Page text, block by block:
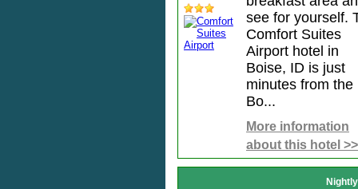
see for yourself.
Comfort Suites
Airport hotel in
Boise, ID is just
minutes from the
Bo...
More information
about this hotel >>